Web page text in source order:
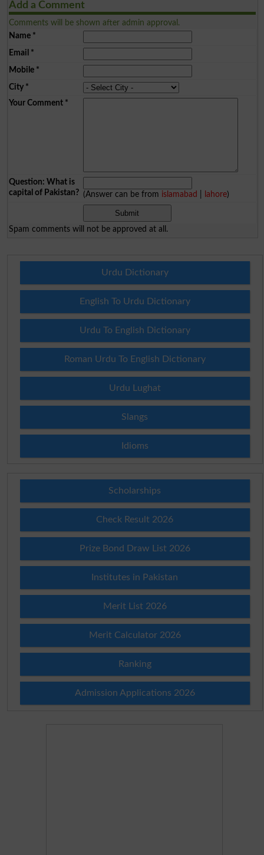
Add a Comment
Comments will be shown after admin approval.
Name*
Email *
Mobile*
City*
Your Comment*
Question: What is
capital of Pakistan? (Answer can be from islamabad lahore)
Spam comments will not be approved at all.
Urdu Dictionary
English To Urdu Dictionary
Urdu To English Dictionary
Roman Urdu To English Dictionary
Urdu Lughat
Slangs
Idioms
Scholarships
Check Result 2026
Prize Bond Draw List 2026
Institutes in Pakistan
Merit List 2026
Merit Calculator 2026
Ranking
Admission Applications 2026